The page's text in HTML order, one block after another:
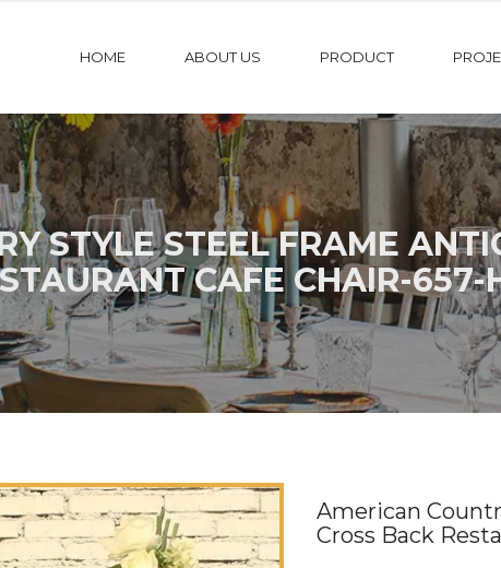
HOME ABOUT US PRODUCT
STYLE STEEL FRAME
CAFE CHAIR-
American
Cross Back